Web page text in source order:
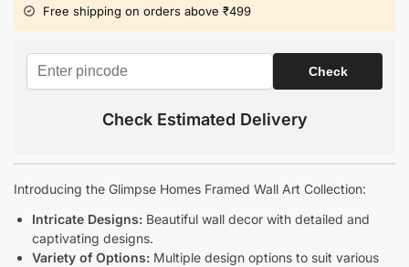
Free shipping on orders above ₹499
Check Estimated Delivery
Introducing the Glimpse Homes Framed Wall Art Collection:
Intricate Designs: Beautiful wall decor with detailed and
captivating designs.
Variety of Options: Multiple design options to suit various